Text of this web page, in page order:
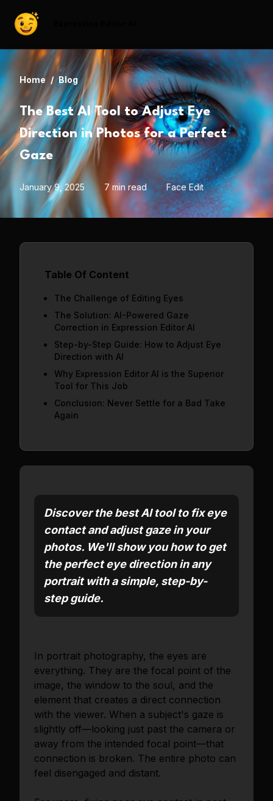
Home / Blog
The Best AI Tool to Adjust Eye
Direction in Photos for a Perfect
Gaze
January 9, 2025 7 min read Face Edit
Table Of Content
The Challenge of Editing Eyes
The Solution: AI-Powered Gaze
Correction in Expression Editor AI
Step-by-Step Guide: How to Adjust Eye
Direction with AI
Why Expression Editor AI is the Superior
Tool for This Job
Conclusion: Never Settle for a Bad Take
Again
Discover the best AI tool to fix eye
contact and adjust gaze in your
photos. We'll show you how to get
the perfect eye direction in any
portrait with a simple, step-by-
step guide.
In portrait photography, the eyes are
everything. They are the focal point of the
image, the window to the soul, and the
element that creates a direct connection
with the viewer. When a subject's gaze is
slightly off—looking just past the camera or
away from the intended focal point—that
connection is broken. The entire photo can
feel disengaged and distant.